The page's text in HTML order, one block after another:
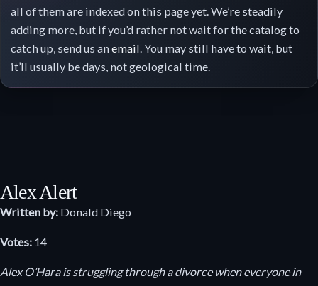
all of them are indexed on this page yet. We’re steadily
adding more, but if you’d rather not wait for the catalog to
catch up, send us anemail. You may still have to wait, but
it’ll usually be days, not geological time.
Alex Alert
Written by: Donald Diego
Votes: 14
Alex O’Hara is struggling through a divorce when everyone in